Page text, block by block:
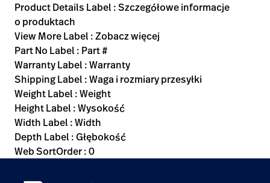
Product Details Label : Szczegółowe informacje
o produktach
View More Label : Zobacz więcej
Part No Label : Part #
Warranty Label : Warranty
Shipping Label : Waga i rozmiary przesyłki
Weight Label : Weight
Height Label : Wysokość
Width Label : Width
Depth Label : Głębokość
Web SortOrder : 0